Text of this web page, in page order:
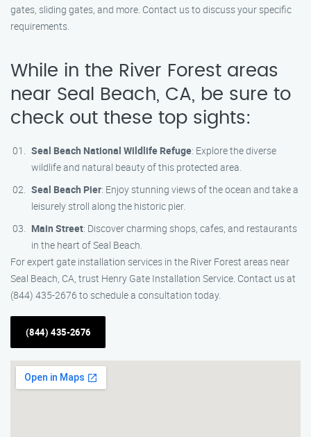
gates, sliding gates, and more. Contact us to discuss your specific
requirements.
While in the River Forest areas
near Seal Beach, CA, be sure to
check out these top sights:
Seal Beach National Wildlife Refuge: Explore the diverse
wildlife and natural beauty of this protected area.
Seal Beach Pier: Enjoy stunning views of the ocean and take a
leisurely stroll along the historic pier.
Main Street: Discover charming shops, cafes, and restaurants
in the heart of Seal Beach.
For expert gate installation services in the River Forest areas near
Seal Beach, CA, trust Henry Gate Installation Service. Contact us at
(844) 435-2676 to schedule a consultation today.
(844) 435-2676